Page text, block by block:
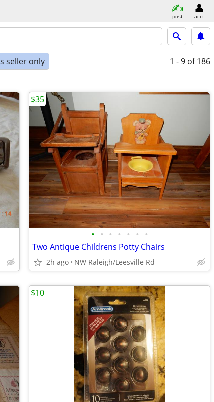
post acct
seller only 1 - 9 of 186
• • • • • • •
Two Antique Childrens Potty Chairs
2h ago NW Raleigh/Leesville Rd
$35
$10